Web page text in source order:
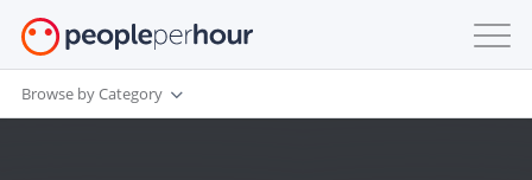
Browse by Category